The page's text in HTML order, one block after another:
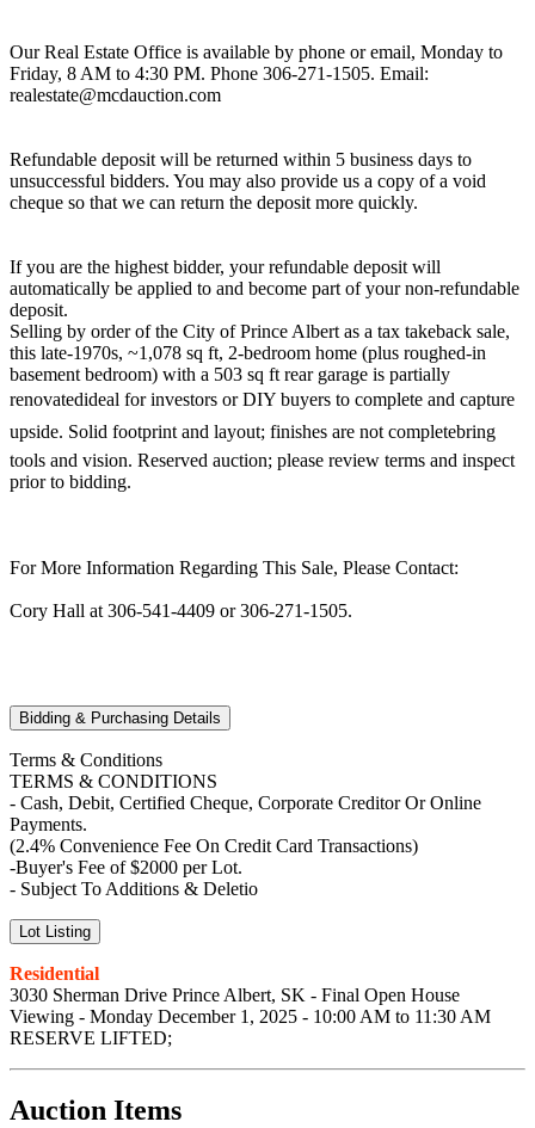
Our Real Estate Office is available by phone or email, Monday to
Friday, 8 AM to 4:30 PM. Phone 306-271-1505. Email:
realestate@mcdauction.com
Refundable deposit will be returned within 5 business days to
unsuccessful bidders. You may also provide us a copy of a void
cheque so that we can return the deposit more quickly.
If you are the highest bidder, your refundable deposit will
automatically be applied to and become part of your non-refundable
deposit.
Selling by order of the City of Prince Albert as a tax takeback sale,
this late-1970s, ~1,078 sq ft, 2-bedroom home (plus roughed-in
basement bedroom) with a 503 sq ft rear garage is partially
renovatedideal for investors or DIY buyers to complete and capture
upside. Solid footprint and layout; finishes are not completebring
tools and vision. Reserved auction; please review terms and inspect
prior to bidding.
For More Information Regarding This Sale, Please Contact:
Cory Hall at 306-541-4409 or 306-271-1505.
Bidding & Purchasing Details
Terms & Conditions
TERMS & CONDITIONS
- Cash, Debit, Certified Cheque, Corporate Creditor Or Online
Payments.
(2.4% Convenience Fee On Credit Card Transactions)
-Buyer's Fee of $2000 per Lot.
- Subject To Additions & Deletio
Lot Listing
Residential
3030 Sherman Drive Prince Albert, SK - Final Open House
Viewing - Monday December 1, 2025 - 10:00 AM to 11:30 AM
RESERVE LIFTED;
Auction Items